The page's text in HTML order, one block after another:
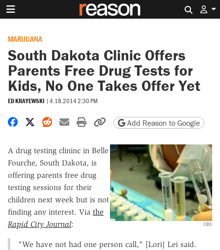
MARIJUANA
South Dakota Clinic Offers
Parents Free Drug Tests for
Kids, No One Takes Offer Yet
ED KRAYEWSKI | 4.18.2014 2:30 PM
Share on Facebook
Share on X
Share on Reddit
Share by email
Print friendly version
Copy page URL
Add Reason to Google
CBS
A drug testing clininc in Belle
Fourche, South Dakota, is
offering parents free drug
testing sessions for their
children next week but is not
finding any interest. Via the
Rapid City Journal:
"We have not had one person call," [Lori] Lei said.